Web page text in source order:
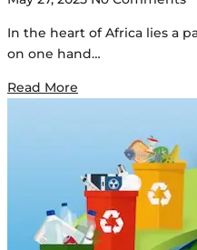
In the heart of Africa lies a
on one hand…
Read More